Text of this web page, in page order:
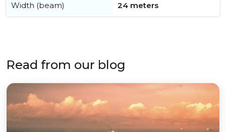
Width (beam) 24 meters
Read from our blog